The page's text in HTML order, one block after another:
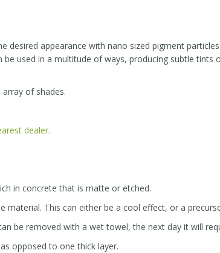
desired appearance with nano sized pigment
used in a multitude of ways, producing subtle tints
of shades.
dealer.
in concrete that is matte or etched.
material. This can either be a cool effect, or a
be removed with a wet towel, the next day it will
opposed to one thick layer.